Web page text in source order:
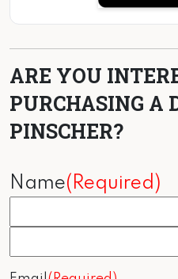
ARE YOU
PURCHASING A
PINSCHER?
Name(Required)